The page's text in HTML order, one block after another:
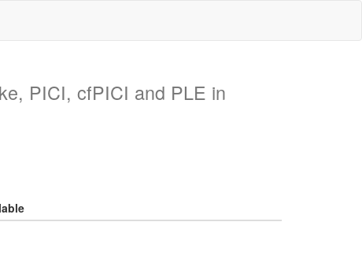
PICI, cfPICI and PLE in